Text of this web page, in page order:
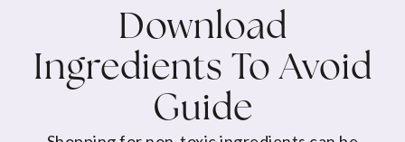
Download
Ingredients To Avoid
Guide